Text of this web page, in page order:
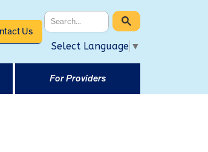
Us
Select Language ▼
For Providers